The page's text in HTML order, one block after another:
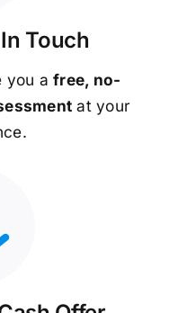
Touch
you afree, no-
at your